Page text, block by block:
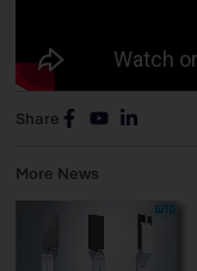
Share
More News